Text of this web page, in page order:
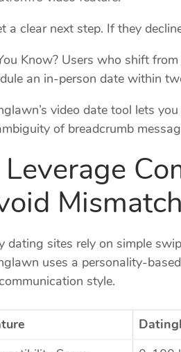
a clear next step. If they
Know? Users who shift
an in‑person date within
video date tool lets
of breadcrumb
dating sites rely on simple
uses a
style.
Score
0‑100